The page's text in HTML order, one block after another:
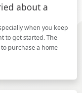
about a
when you keep
to get started. The
purchase a home